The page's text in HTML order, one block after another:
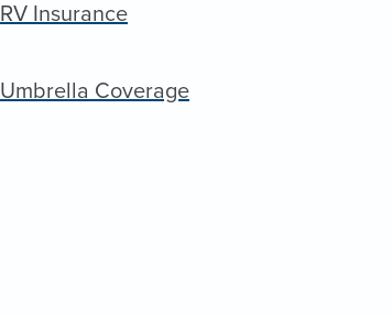
RV Insurance
Umbrella Coverage